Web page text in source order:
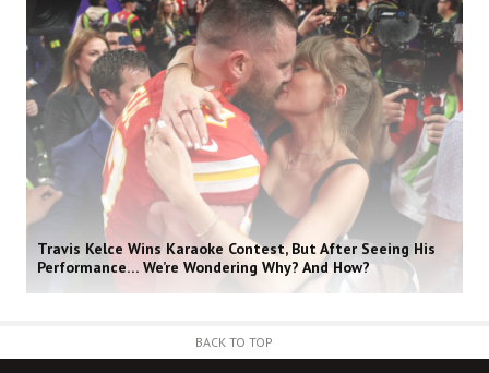
Travis Kelce Wins Karaoke Contest, But After Seeing His
Performance… We’re Wondering Why? And How?
BACK TO TOP